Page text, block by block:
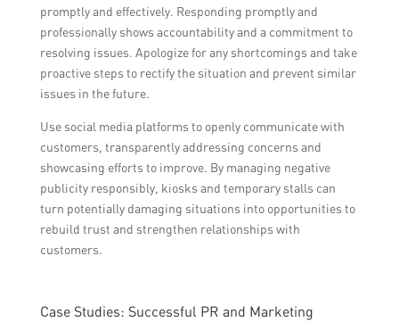
promptly and effectively. Responding promptly and
professionally shows accountability and a commitment to
resolving issues. Apologize for any shortcomings and take
proactive steps to rectify the situation and prevent similar
issues in the future.
Use social media platforms to openly communicate with
customers, transparently addressing concerns and
showcasing efforts to improve. By managing negative
publicity responsibly, kiosks and temporary stalls can
turn potentially damaging situations into opportunities to
rebuild trust and strengthen relationships with
customers.
Case Studies: Successful PR and Marketing